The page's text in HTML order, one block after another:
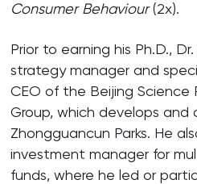
Consumer Behaviour(2x).
Prior to earning his Ph.D.,
strategy manager and
CEO of the Beijing Science
Group, which develops and
Zhongguancun Parks. He
investment manager for
funds, where he led or